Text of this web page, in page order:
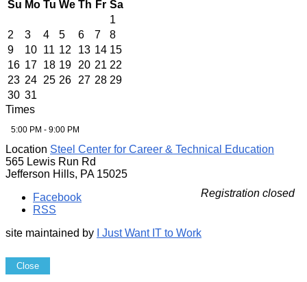
Su Mo Tu We Th Fr Sa
1
2
3 4 5 6 7
8
9
10 11 12 13 14 15
16 17 18 19 20 21 22
23 24 25 26 27 28 29
30 31
Times
5:00 PM - 9:00 PM
Location Steel Center for Career & Technical Education
565 Lewis Run Rd
Jefferson Hills, PA 15025
Registration closed
Facebook
RSS
site maintained by
I Just Want IT to Work
Close